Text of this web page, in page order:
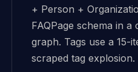
+ Person +
FAQPage schema in
graph. Tags use a 15-
scraped tag explosion.